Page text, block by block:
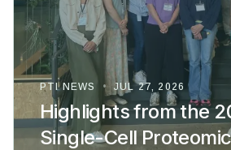
PTI NEWS • JUL 27, 2026
Highlights from the
Single-Cell